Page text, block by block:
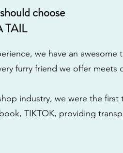
choose
TAIL
we have an awesome
furry friend we offer meets
industry, we were the
TIKTOK, providing